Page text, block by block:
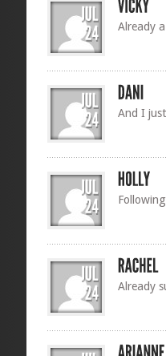
Already
And I
Already